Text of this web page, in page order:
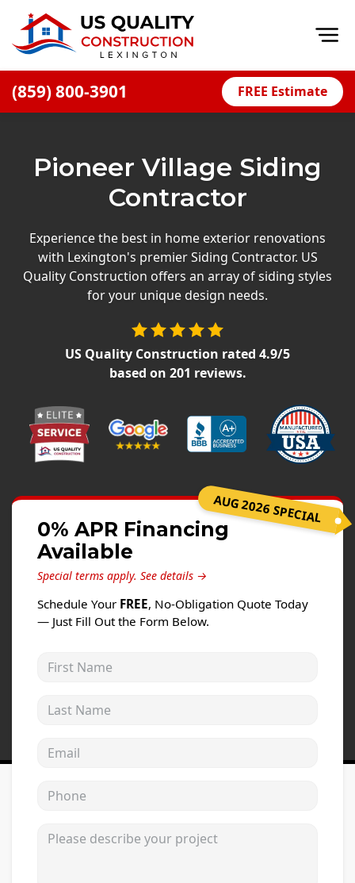
(859) 800-3901 FREE Estimate
Financing
Offers
Careers
Windows
Projects
Testimonials
Pioneer Village Siding
Contractor
Experience the best in home exterior renovations
with Lexington's premier Siding Contractor. US
Quality Construction offers an array of siding styles
for your unique design needs.
US Quality Construction rated 4.9/5
based on 201 reviews.
AUG 2026 SPECIAL
0% APR Financing
Available
Special terms apply. See details →
Schedule Your FREE, No-Obligation Quote Today
— Just Fill Out the Form Below.